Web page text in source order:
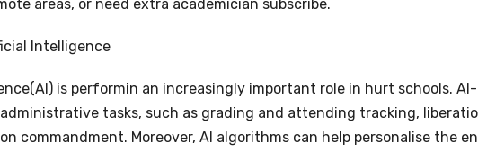
areas, or need extra academician subscribe.
Intelligence
is performin an increasingly important role in hurt schools.
tasks, such as grading and attending tracking,
commandment. Moreover, AI algorithms can help personalise the